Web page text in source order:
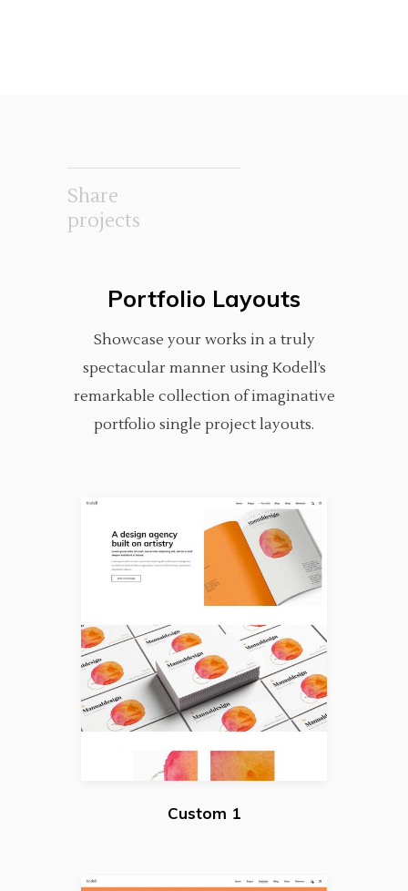
Share
projects
Portfolio Layouts
Showcase your works in a truly
spectacular manner using Kodell’s
remarkable collection of imaginative
portfolio single project layouts.
Custom 1